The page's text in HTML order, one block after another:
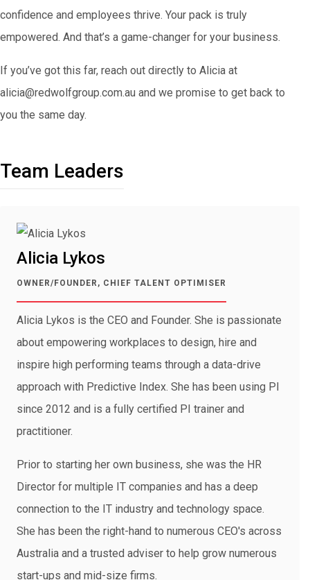
confidence and employees thrive. Your pack is truly
empowered. And that’s a game-changer for your business.
If you’ve got this far, reach out directly to Alicia at
alicia@redwolfgroup.com.au and we promise to get back to
you the same day.
Team Leaders
Alicia Lykos
OWNER/FOUNDER, CHIEF TALENT OPTIMISER
Alicia Lykos is the CEO and Founder. She is passionate
about empowering workplaces to design, hire and
inspire high performing teams through a data-drive
approach with Predictive Index. She has been using PI
since 2012 and is a fully certified PI trainer and
practitioner.
Prior to starting her own business, she was the HR
Director for multiple IT companies and has a deep
connection to the IT industry and technology space.
She has been the right-hand to numerous CEO's across
Australia and a trusted adviser to help grow numerous
start-ups and mid-size firms.